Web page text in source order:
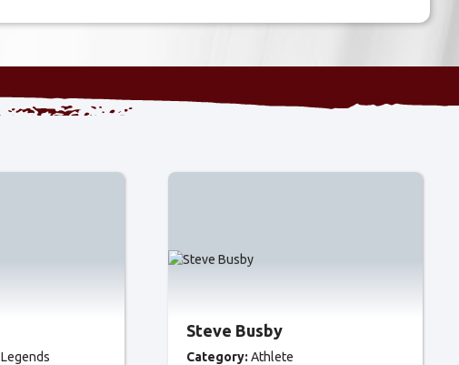
Legends
Steve Busby
Category: Athlete